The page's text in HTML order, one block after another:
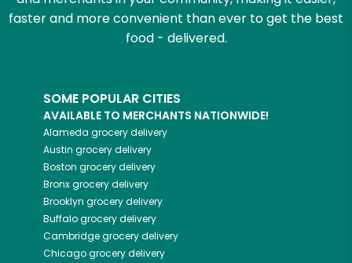
faster and more convenient than ever to get the best
food - delivered.
SOME POPULAR CITIES
AVAILABLE TO MERCHANTS NATIONWIDE!
Alameda grocery delivery
Austin grocery delivery
Boston grocery delivery
Bronxgrocery delivery
Brooklyn grocery delivery
Buffalogrocery delivery
Cambridgegrocery delivery
Chicagogrocery delivery